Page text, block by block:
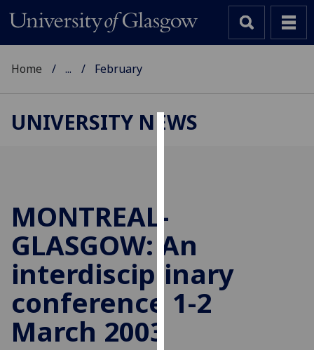
improve
user
experience
and
allow
Home ... February
UNIVERSITY NEWS
MONTREAL-
GLASGOW: An
interdisciplinary
conference 1-2
March 2003